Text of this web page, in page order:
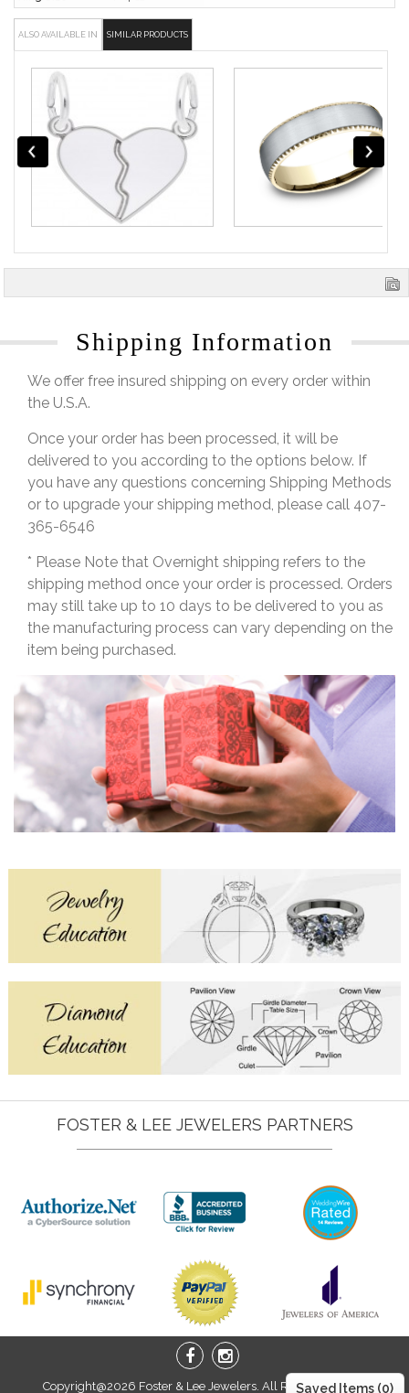
ALSO AVAILABLE IN SIMILAR PRODUCTS
Shipping Information
We offer free insured shipping on every order within
the U.S.A.
Once your order has been processed, it will be
delivered to you according to the options below. If
you have any questions concerning Shipping Methods
or to upgrade your shipping method, please call 407-
365-6546
* Please Note that Overnight shipping refers to the
shipping method once your order is processed. Orders
may still take up to 10 days to be delivered to you as
the manufacturing process can vary depending on the
item being purchased.
Saved Items (0)
FOSTER & LEE JEWELERS PARTNERS
Copyright@2026 Foster & Lee Jewelers. All Right Reserved.